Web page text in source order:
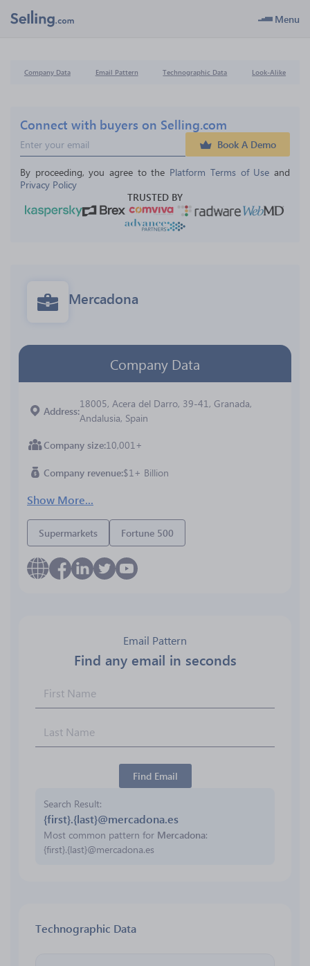
Menu
Company Data Email Pattern Technographic Data Look-Alike
Connect with buyers on Selling.com
Book A Demo
By proceeding, you agree to the Platform Terms of Use and
Privacy Policy
TRUSTED BY
Mercadona
Company Data
Address
18005, Acera del Darro, 39-41, Granada,
Andalusia, Spain
Company size 10,001+
Company revenue $1+ Billion
Show More...
Supermarkets Fortune 500
Email Pattern
Find any email in seconds
Find Email
Search Result
{first}.{last}@mercadona.es
Most common pattern for Mercadona:
{first}.{last}@mercadona.es
Technographic Data